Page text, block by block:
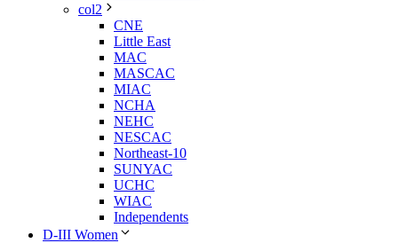
col2
CNE
Little East
MAC
MASCAC
MIAC
NCHA
NEHC
NESCAC
Northeast-10
SUNYAC
UCHC
WIAC
Independents
D-III Women